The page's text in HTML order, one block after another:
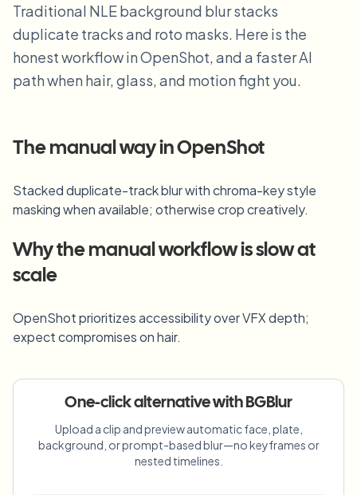
View all examples
Browse the full example library
Blur Anything
Screen recording blur
Vlogger street interview
Features
View all features
Browse every blur tool in one place
Blur License Plate
Blur Background
Blur Anything
Blur Face in Photos
Voice Anonymizer
Enterprise
Campus cameras, lectures, and district bulk privacy
Media & entertainment
Screeners, releases, and compliance
Store and warehouse footage
Healthcare
Public sector
Bulk face anonymization
Volume batches, retention, and SLAs
Bulk license plate blur
Blog
Whitepapers
Tools
Category
Products
Choose language
Traditional NLE background blur stacks
duplicate tracks and roto masks. Here is the
honest workflow in OpenShot, and a faster AI
path when hair, glass, and motion fight you.
The manual way inOpenShot
Stacked duplicate-track blur with chroma-key style
masking when available; otherwise crop creatively.
Why the manual workflow is slow at
scale
OpenShot prioritizes accessibility over VFX depth;
expect compromises on hair.
One-click alternative with BGBlur
Upload a clip and preview automatic face, plate,
background, or prompt-based blur—no keyframes or
nested timelines.